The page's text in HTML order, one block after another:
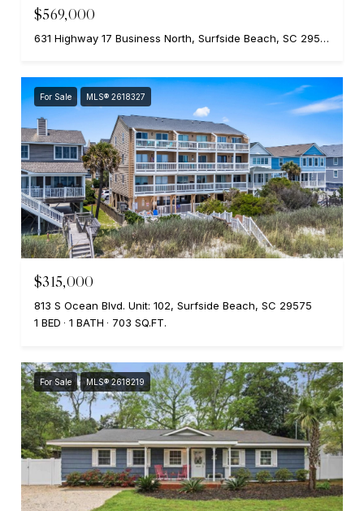
$569,000
631 Highway 17 Business North, Surfside Beach, SC 29575
For Sale MLS® 2618327
$315,000
813 S Ocean Blvd. Unit: 102, Surfside Beach, SC 29575
1 BED
1 BATH 703 SQ.FT.
For Sale MLS® 2618219